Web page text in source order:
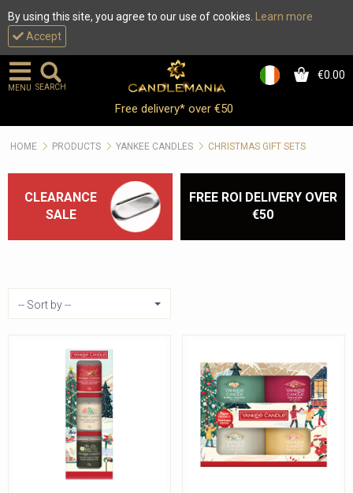
By using this site, you agree to our use of cookies.
Learn more
Accept
Yankee Candle Christmas
Accessories :: Candle
Holders & more
0 €0.00
MENU SEARCH
Free delivery* over €50
HOME PRODUCTS YANKEE CANDLES CHRISTMAS GIFT SETS
CLEARANCE
SALE
FREE ROI DELIVERY OVER
€50
-- Sort by --